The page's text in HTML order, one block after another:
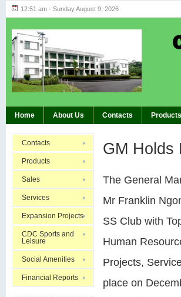
12:51 am - Sunday August 9, 2026
Home About Us Contacts Products
Contacts
Products
Sales
Services
Expansion Projects
CDC Sports and
Leisure
Social Amenities
Financial Reports
GM Holds
The General
Mr Franklin
SS Club with
Human
Projects,
place on